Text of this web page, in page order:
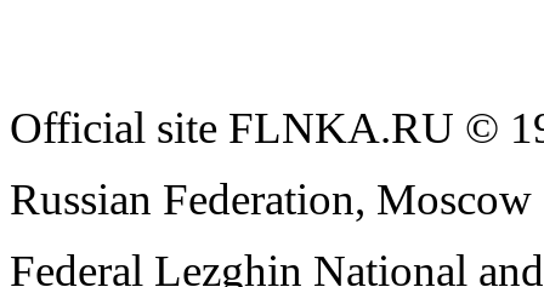
Official site FLNKA.RU ©
Russian Federation,
Federal Lezghin National